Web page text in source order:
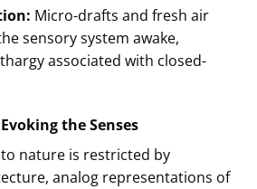
Micro-drafts and fresh air
sensory system awake,
associated with closed-
the Senses
nature is restricted by
analog representations of